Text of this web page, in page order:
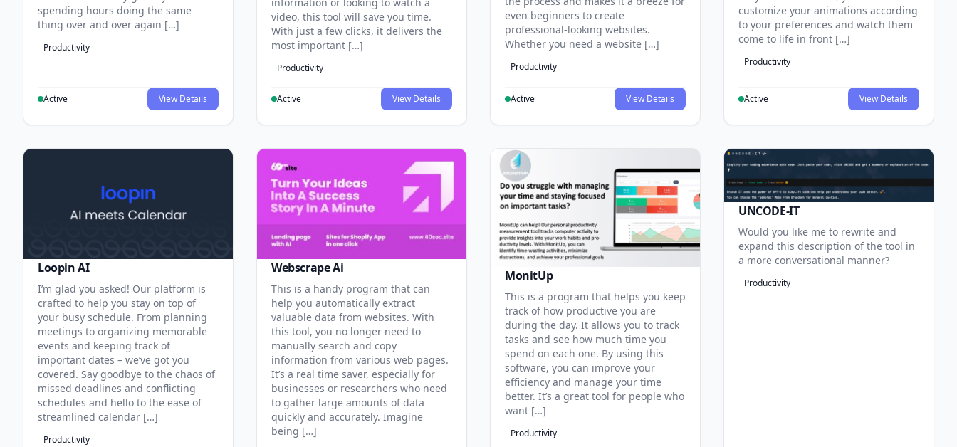
spending hours doing the same
thing over and over again […]
Productivity
Active View Details
video, this tool will save you time.
With just a few clicks, it delivers the
most important […]
Productivity
Active View Details
even beginners to create
professional-looking websites.
Whether you need a website […]
Productivity
Active View Details
customize your animations according
to your preferences and watch them
come to life in front […]
Productivity
Active View Details
Loopin AI
I’m glad you asked! Our platform is
crafted to help you stay on top of
your busy schedule. From planning
meetings to organizing memorable
events and keeping track of
important dates – we’ve got you
covered. Say goodbye to the chaos of
missed deadlines and conflicting
schedules and hello to the ease of
streamlined calendar […]
Productivity
Webscrape Ai
This is a handy program that can
help you automatically extract
valuable data from websites. With
this tool, you no longer need to
manually search and copy
information from various web pages.
It’s a real time saver, especially for
businesses or researchers who need
to gather large amounts of data
quickly and accurately. Imagine
being […]
MonitUp
This is a program that helps you keep
track of how productive you are
during the day. It allows you to track
tasks and see how much time you
spend on each one. By using this
software, you can improve your
efficiency and manage your time
better. It’s a great tool for people who
want […]
Productivity
UNCODE-IT
Would you like me to rewrite and
expand this description of the tool in
a more conversational manner?
Productivity